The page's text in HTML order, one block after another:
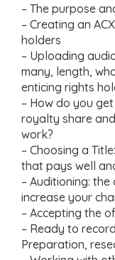
– The purpose
– Creating an
holders
– Uploading
many, length,
enticing rights
– How do you
royalty share
work?
– Choosing a
that pays well
– Auditioning:
increase your
– Accepting the
– Ready to
Preparation,